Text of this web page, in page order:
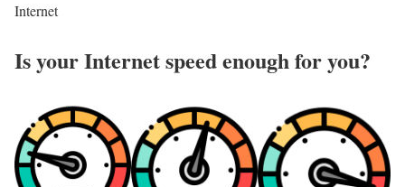
Internet
Is your Internet speed enough for you?​